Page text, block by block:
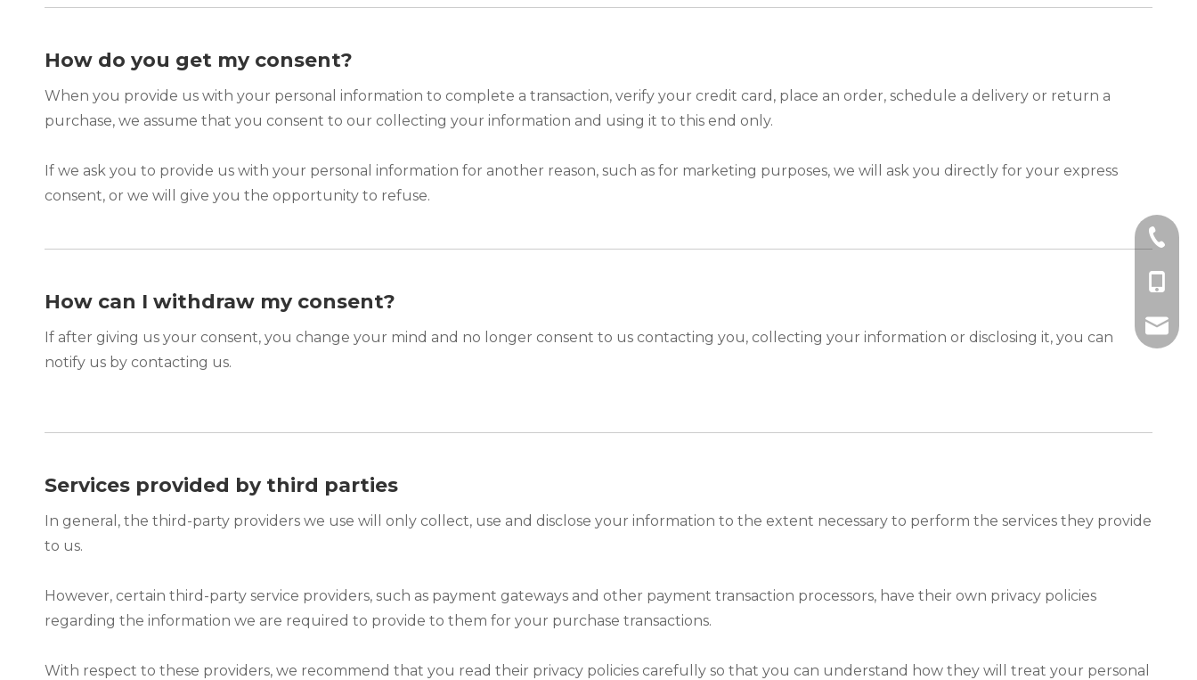
How do you get my consent?
When you provide us with your personal information to complete a transaction, verify your credit card, place an order, schedule a delivery or return a
purchase, we assume that you consent to our collecting your information and using it to this end only.
If we ask you to provide us with your personal information for another reason, such as for marketing purposes, we will ask you directly for your express
consent, or we will give you the opportunity to refuse.
How can I withdraw my consent?
If after giving us your consent, you change your mind and no longer consent to us contacting you, collecting your information or disclosing it, you can
notify us by contacting us.
Services provided by third parties
In general, the third-party providers we use will only collect, use and disclose your information to the extent necessary to perform the services they provide
to us.
However, certain third-party service providers, such as payment gateways and other payment transaction processors, have their own privacy policies
regarding the information we are required to provide to them for your purchase transactions.
With respect to these providers, we recommend that you read their privacy policies carefully so that you can understand how they will treat your personal
+86-
+86-